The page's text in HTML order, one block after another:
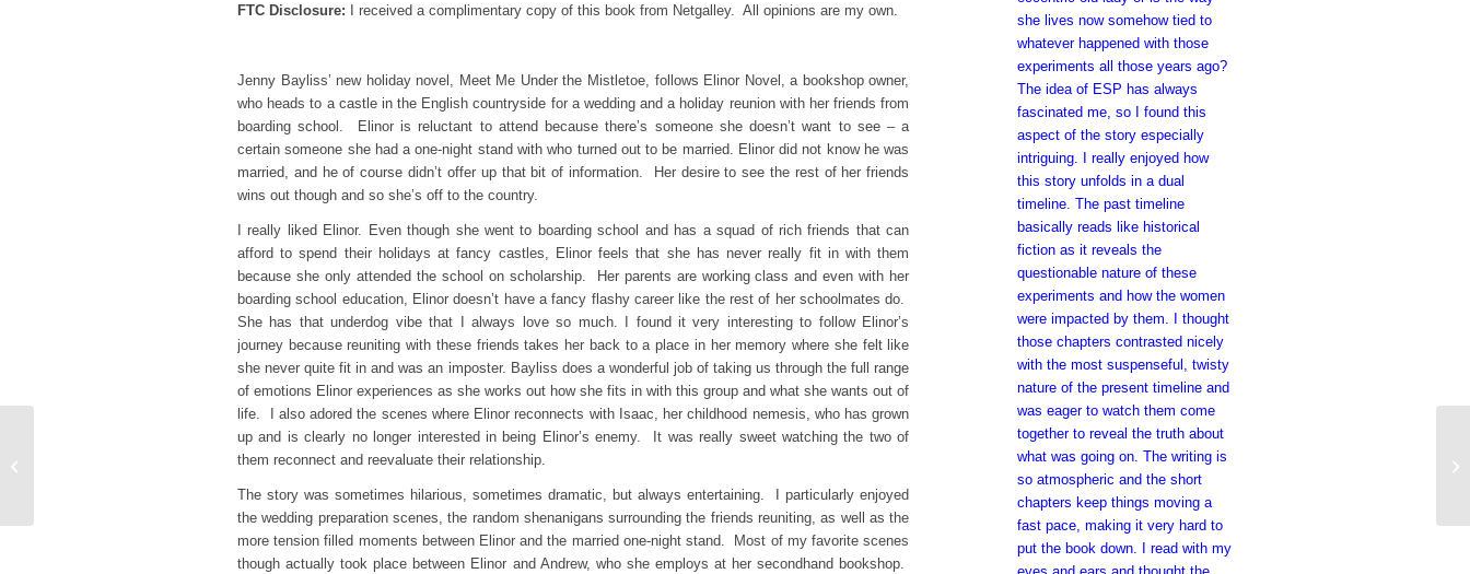
FTC Disclosure: I received a complimentary copy of this book from Netgalley. All opinions are my own.
Jenny Bayliss’ new holiday novel, Meet Me Under the Mistletoe, follows Elinor Novel, a bookshop owner,
who heads to a castle in the English countryside for a wedding and a holiday reunion with her friends from
boarding school. Elinor is reluctant to attend because there’s someone she doesn’t want to see – a
certain someone she had a one-night stand with who turned out to be married. Elinor did not know he was
married, and he of course didn’t offer up that bit of information. Her desire to see the rest of her friends
wins out though and so she’s off to the country.
I really liked Elinor. Even though she went to boarding school and has a squad of rich friends that can
afford to spend their holidays at fancy castles, Elinor feels that she has never really fit in with them
because she only attended the school on scholarship. Her parents are working class and even with her
boarding school education, Elinor doesn’t have a fancy flashy career like the rest of her schoolmates do.
She has that underdog vibe that I always love so much. I found it very interesting to follow Elinor’s
journey because reuniting with these friends takes her back to a place in her memory where she felt like
she never quite fit in and was an imposter. Bayliss does a wonderful job of taking us through the full range
of emotions Elinor experiences as she works out how she fits in with this group and what she wants out of
life. I also adored the scenes where Elinor reconnects with Isaac, her childhood nemesis, who has grown
up and is clearly no longer interested in being Elinor’s enemy. It was really sweet watching the two of
them reconnect and reevaluate their relationship.
The story was sometimes hilarious, sometimes dramatic, but always entertaining. I particularly enjoyed
the wedding preparation scenes, the random shenanigans surrounding the friends reuniting, as well as the
more tension filled moments between Elinor and the married one-night stand. Most of my favorite scenes
though actually took place between Elinor and Andrew, who she employs at her secondhand bookshop.